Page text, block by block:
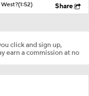
(1:52) Share
click and sign up,
earn a commission at no